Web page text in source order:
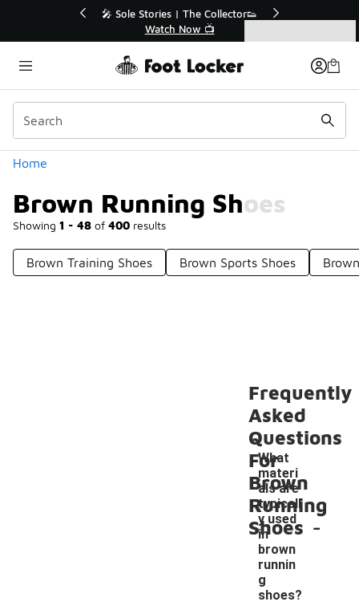
💥 Up to 40% Off Sale Extended🔥
Shop the Sale 💣
Home
Brown Running Shoes
Showing 1 - 48 of 400 results
Categories
Brown Training Shoes Brown Sports Shoes
Brown Running Shoes
Frequently
Asked
Questions
For
Brown
Running
Shoes
What
materi
als are
typicall
y used
in
brown
runnin
g
shoes?
-